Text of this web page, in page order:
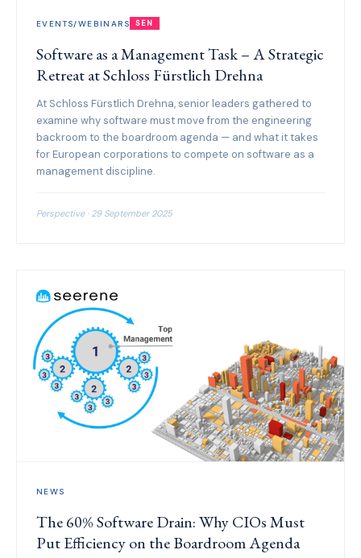
EVENTS/WEBINARS SEN
Software as a Management Task – A Strategic
Retreat at Schloss Fürstlich Drehna
At Schloss Fürstlich Drehna, senior leaders gathered to
examine why software must move from the engineering
backroom to the boardroom agenda — and what it takes
for European corporations to compete on software as a
management discipline.
Perspective · 29 September 2025
NEWS
The 60% Software Drain: Why CIOs Must
Put Efficiency on the Boardroom Agenda